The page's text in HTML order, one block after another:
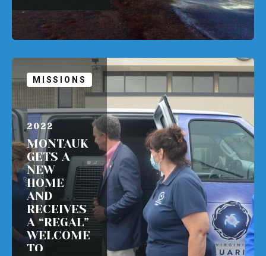
READ MORE
MISSIONS
APRIL 1,
2022
MONTAUK
GETS A
NEW
HOME
AND
RECEIVES
A “REGAL”
WELCOME
TO